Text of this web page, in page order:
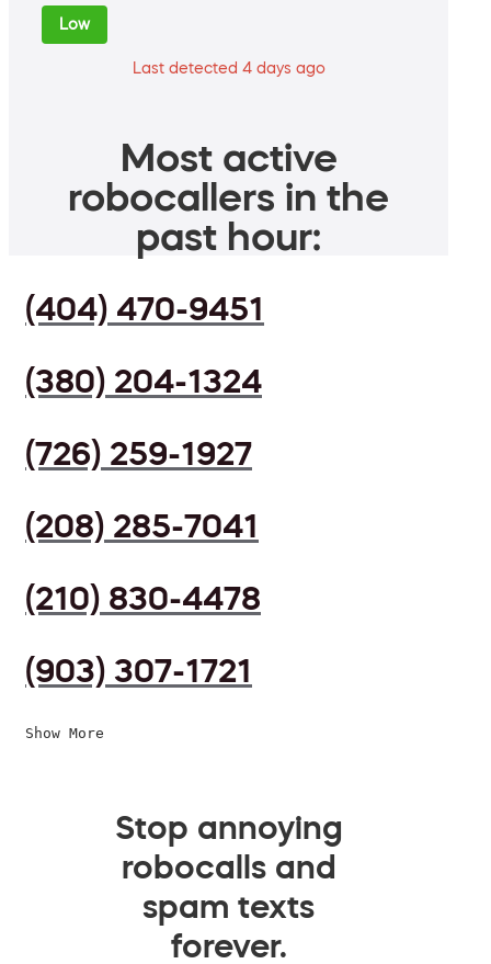
Low
Last detected 4 days ago
Most active
robocallers in the
past hour:
(404) 470-9451
(380) 204-1324
(726) 259-1927
(208) 285-7041
(210) 830-4478
(903) 307-1721
Show More
Stop annoying
robocalls and
spam texts
forever.